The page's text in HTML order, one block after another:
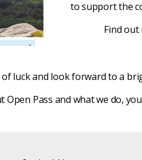
to support the
Find
luck and look forward to a
Open Pass and what we do,